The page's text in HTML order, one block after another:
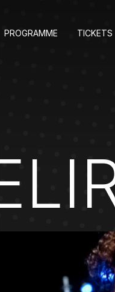
PROGRAMME TICKETS